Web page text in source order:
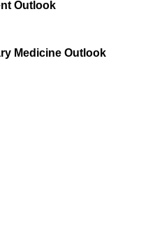
Outlook
Medicine Outlook